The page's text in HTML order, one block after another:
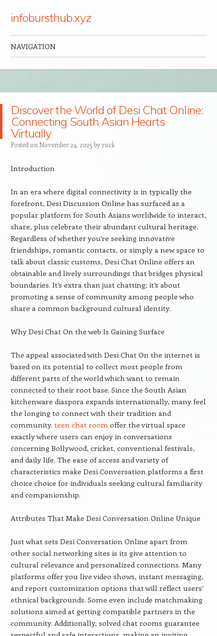
infobursthub.xyz
NAVIGATION
Discover the World of Desi Chat Online:
Connecting South Asian Hearts
Virtually
Posted on November 24, 2025 by rock
Introduction
In an era where digital connectivity is in typically the
forefront, Desi Discussion Online has surfaced as a
popular platform for South Asians worldwide to interact,
share, plus celebrate their abundant cultural heritage.
Regardless of whether you’re seeking innovative
friendships, romantic contacts, or simply a new space to
talk about classic customs, Desi Chat Online offers an
obtainable and lively surroundings that bridges physical
boundaries. It’s extra than just chatting; it’s about
promoting a sense of community among people who
share a common background cultural identity.
Why Desi Chat On the web Is Gaining Surface
The appeal associated with Desi Chat On the internet is
based on its potential to collect most people from
different parts of the world which want to remain
connected to their root base. Since the South Asian
kitchenware diaspora expands internationally, many feel
the longing to connect with their tradition and
community. teen chat roomoffer the virtual space
exactly where users can enjoy in conversations
concerning Bollywood, cricket, conventional festivals,
and daily life. The ease of access and variety of
characteristics make Desi Conversation platforms a first
choice choice for individuals seeking cultural familiarity
and companionship.
Attributes That Make Desi Conversation Online Unique
Just what sets Desi Conversation Online apart from
other social networking sites is its give attention to
cultural relevance and personalized connections. Many
platforms offer you live video shows, instant messaging,
and report customization options that will reflect users’
ethnical backgrounds. Some even include matchmaking
solutions aimed at getting compatible partners in the
community. Additionally, solved chat rooms guarantee